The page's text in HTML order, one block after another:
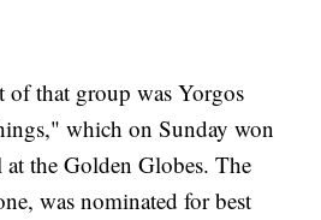
that group was Yorgos
which on Sunday won
at the Golden Globes. The
was nominated for best